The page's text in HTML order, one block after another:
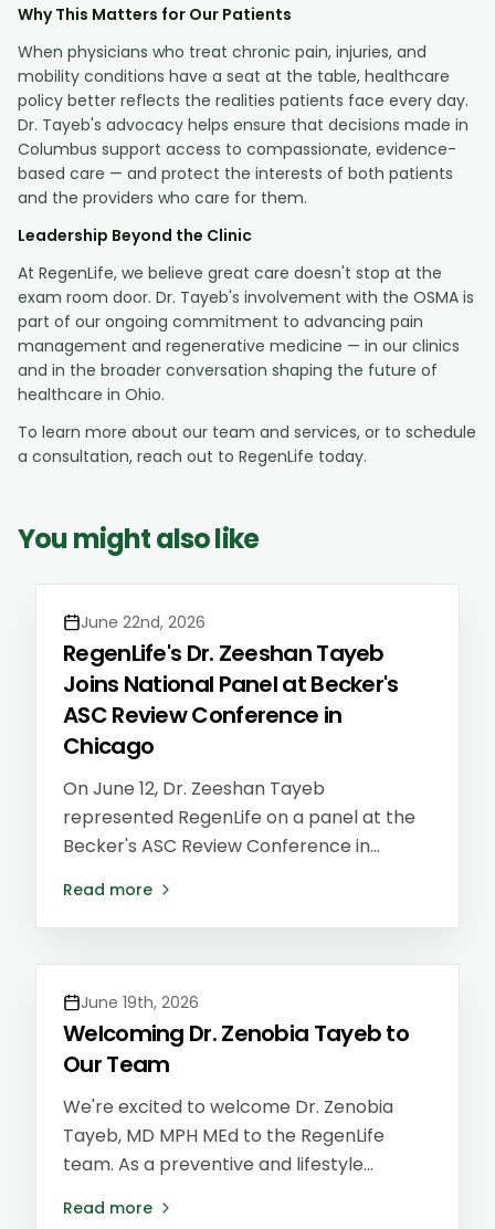
Why This Matters for Our Patients
When physicians who treat chronic pain, injuries, and
mobility conditions have a seat at the table, healthcare
policy better reflects the realities patients face every day.
Dr. Tayeb's advocacy helps ensure that decisions made in
Columbus support access to compassionate, evidence-
based care — and protect the interests of both patients
and the providers who care for them.
Leadership Beyond the Clinic
At RegenLife, we believe great care doesn't stop at the
exam room door. Dr. Tayeb's involvement with the OSMA is
part of our ongoing commitment to advancing pain
management and regenerative medicine — in our clinics
and in the broader conversation shaping the future of
healthcare in Ohio.
To learn more about our team and services, or to schedule
a consultation, reach out to RegenLife today.
You might also like
June 22nd, 2026
RegenLife's Dr. Zeeshan Tayeb
Joins National Panel at Becker's
ASC Review Conference in
Chicago
On June 12, Dr. Zeeshan Tayeb
represented RegenLife on a panel at the
Becker's ASC Review Conference in
gatherings for ambulatory surgery center
(ASC) leaders, physicians, and
administrators shaping the future of
outpatient care.
Read more
June 19th, 2026
Welcoming Dr. Zenobia Tayeb to
Our Team
We're excited to welcome Dr. Zenobia
Tayeb, MD MPH MEd to the RegenLife
team. As a preventive and lifestyle
person approach to preventing chronic
Read more